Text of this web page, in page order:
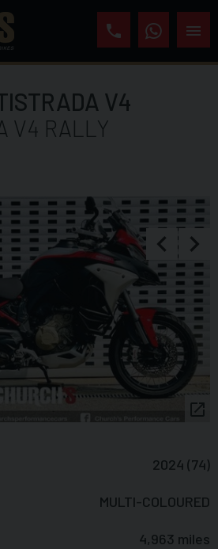
V4
V4 RALLY
2024 (74)
MULTI-COLOURED
4,963 miles